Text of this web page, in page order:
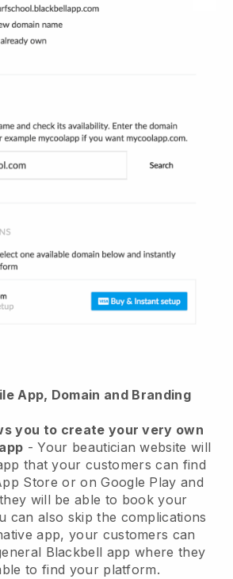
App, Domain and Branding
you to create your very own
-Your beautician website will
that your customers can find
Store or on Google Play and
will be able to book your
can also skip the complications
app, your customers can
Blackbell app where they
to find your platform.